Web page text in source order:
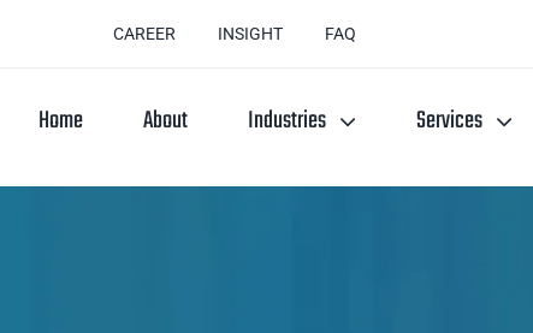
CAREER INSIGHT FAQ
Home About Industries Services